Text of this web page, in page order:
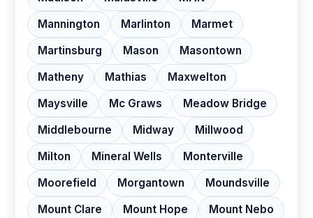
Mannington
Marlinton
Marmet
Martinsburg
Mason
Masontown
Matheny
Mathias
Maxwelton
Maysville
Mc Graws
Meadow Bridge
Middlebourne
Midway
Millwood
Milton
Mineral Wells
Monterville
Moorefield
Morgantown
Moundsville
Mount Clare
Mount Hope
Mount Nebo